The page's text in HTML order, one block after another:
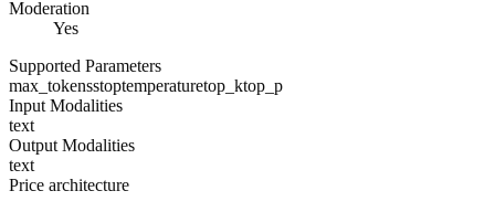
Moderation
Yes
Supported Parameters
max_tokensstoptemperaturetop_ktop_p
Input Modalities
text
Output Modalities
text
Price architecture